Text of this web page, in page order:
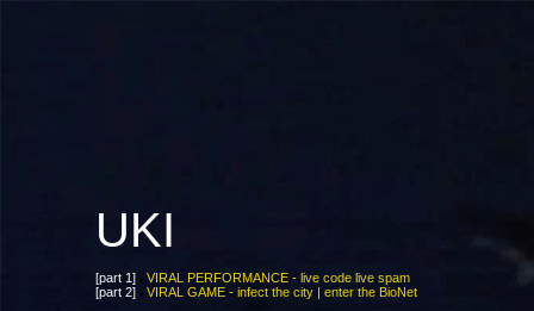
UKI
[part 1]
VIRAL PERFORMANCE - live code live spam
[part 2]
VIRAL GAME - infect the city | enter the BioNet